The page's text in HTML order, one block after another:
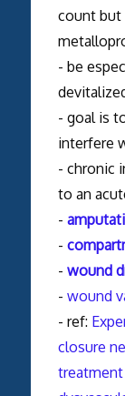
count but
- be
- goal is
interfere
- chronic
to an
-
-
- wound
- wound
- ref:
closure